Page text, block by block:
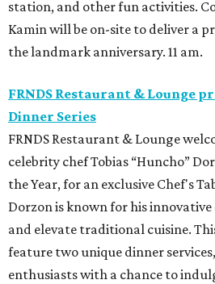
station, and other fun activities.
Kamin will be on-site to deliver a
the landmark anniversary. 11 am.
FRNDS Restaurant & Lounge
Dinner Series
FRNDS Restaurant & Lounge
celebrity chef Tobias “Huncho”
the Year, for an exclusive Chef's
Dorzon is known for his
and elevate traditional cuisine.
feature two unique dinner
enthusiasts with a chance to